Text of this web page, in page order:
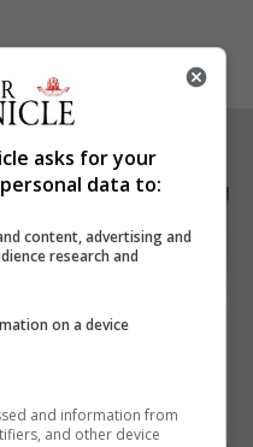
asks for your
data to:
content, advertising and
research and
on a device
and information from
and other device